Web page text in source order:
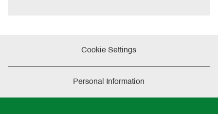
Cookie Settings
Personal Information